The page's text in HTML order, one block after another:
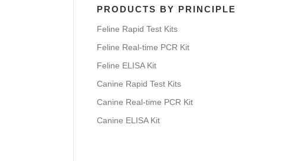
PRODUCTS BY PRINCIPLE
Feline Rapid Test Kits
Feline Real-time PCR Kit
Feline ELISA Kit
Canine Rapid Test Kits
Canine Real-time PCR Kit
Canine ELISA Kit